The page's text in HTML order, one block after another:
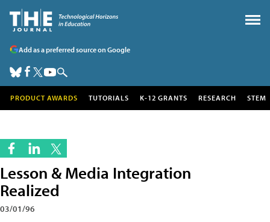
Add as a preferred source on Google
PRODUCT AWARDS TUTORIALS K-12 GRANTS RESEARCH STEM
Lesson & Media Integration
Realized
03/01/96